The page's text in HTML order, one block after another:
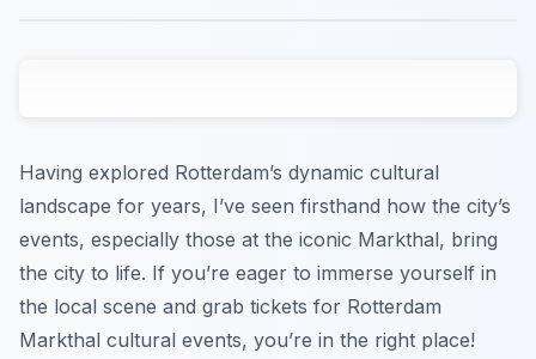
Having explored Rotterdam’s dynamic cultural
landscape for years, I’ve seen firsthand how the city’s
events, especially those at the iconic Markthal, bring
the city to life. If you’re eager to immerse yourself in
the local scene and grab tickets for Rotterdam
Markthal cultural events, you’re in the right place!